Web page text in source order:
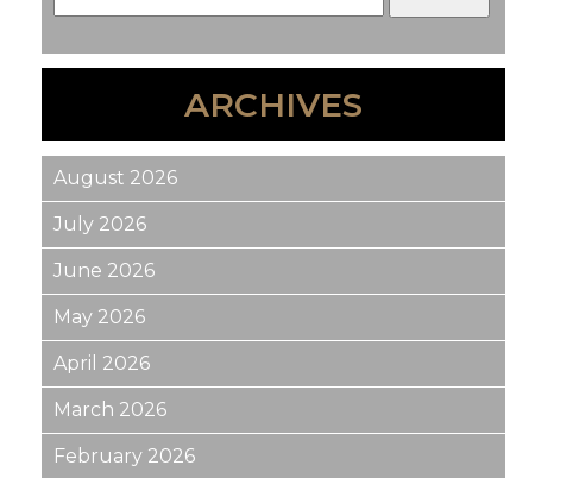
ARCHIVES
August 2026
July 2026
June 2026
May 2026
April 2026
March 2026
February 2026